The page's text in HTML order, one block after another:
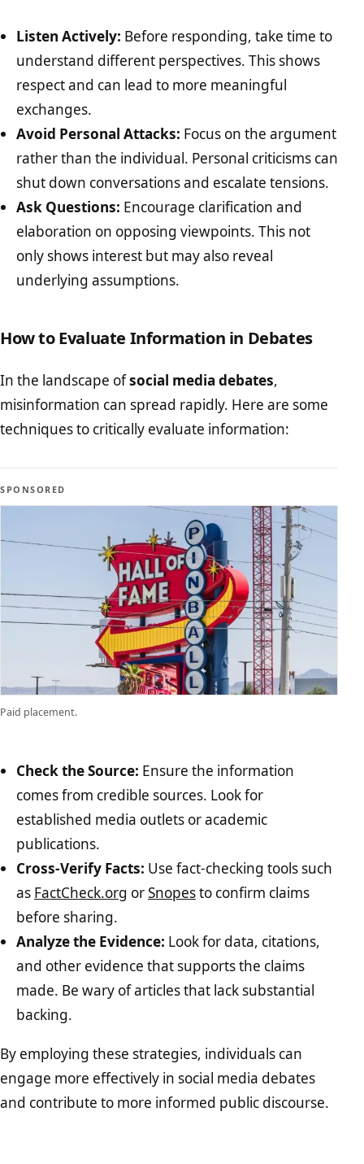
Listen Actively: Before responding, take time to
understand different perspectives. This shows
respect and can lead to more meaningful
exchanges.
Avoid Personal Attacks: Focus on the argument
rather than the individual. Personal criticisms can
shut down conversations and escalate tensions.
Ask Questions: Encourage clarification and
elaboration on opposing viewpoints. This not
only shows interest but may also reveal
underlying assumptions.
How to Evaluate Information in Debates
In the landscape ofsocial media debates,
misinformation can spread rapidly. Here are some
techniques to critically evaluate information:
SPONSORED
Paid placement.
Check the Source: Ensure the information
comes from credible sources. Look for
established media outlets or academic
publications.
Cross-Verify Facts: Use fact-checking tools such
as FactCheck.org orSnopesto confirm claims
before sharing.
Analyze the Evidence: Look for data, citations,
and other evidence that supports the claims
made. Be wary of articles that lack substantial
backing.
By employing these strategies, individuals can
engage more effectively in social media debates
and contribute to more informed public discourse.